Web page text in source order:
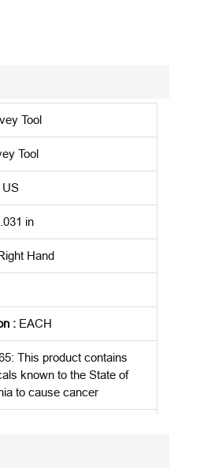
Tool
Tool
US
in
Hand
: EACH
This product contains
known to the State of
to cause cancer